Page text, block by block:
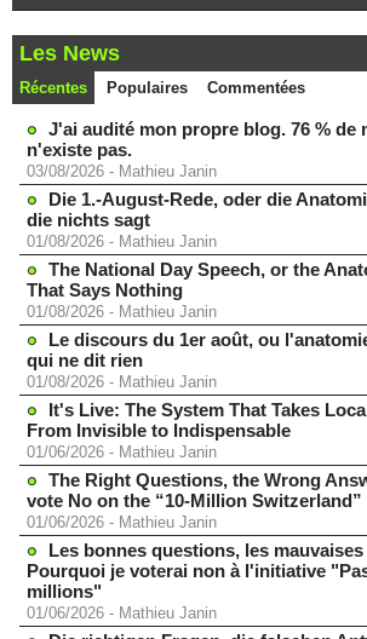
Les News
Récentes Populaires Commentées
J'ai audité mon propre blog. 76 % de
n'existe pas.
03/08/2026 - Mathieu Janin
Die 1.-August-Rede, oder die
die nichts sagt
01/08/2026 - Mathieu Janin
The National Day Speech, or the
That Says Nothing
01/08/2026 - Mathieu Janin
Le discours du 1er août, ou
qui ne dit rien
01/08/2026 - Mathieu Janin
It's Live: The System That Takes
From Invisible to Indispensable
01/06/2026 - Mathieu Janin
The Right Questions, the Wrong
vote No on the “10-Million
01/06/2026 - Mathieu Janin
Les bonnes questions, les
Pourquoi je voterai non à l'initiative
millions"
01/06/2026 - Mathieu Janin